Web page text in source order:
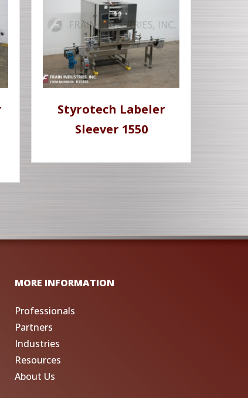
Styrotech Labeler
Sleever 1550
MORE INFORMATION
Professionals
Partners
Industries
Resources
About Us